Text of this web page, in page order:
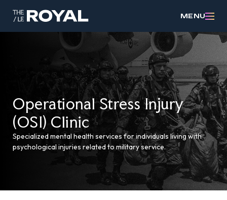
MENU
Operational Stress Injury
(OSI) Clinic
Specialized mental health services for individuals living with
psychological injuries related to military service.